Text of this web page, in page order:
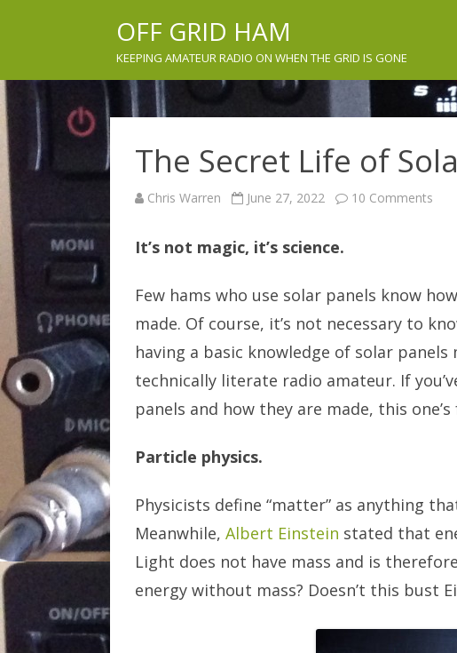
OFF GRID HAM
KEEPING AMATEUR RADIO ON WHEN THE GRID IS GONE
The Secret Life of
Chris Warren June 27, 2022 10 Comments
It’s not magic, it’s science.
Few hams who use solar panels know
made. Of course, it’s not necessary to
having a basic knowledge of solar
technically literate radio amateur. If
panels and how they are made, this
Particle physics.
Physicists define “matter” as anything
Meanwhile, Albert Einstein stated that
Light does not have mass and is
energy without mass? Doesn’t this bust